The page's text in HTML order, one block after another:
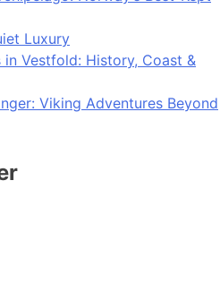
Luxury
in Vestfold: History, Coast &
Viking Adventures Beyond